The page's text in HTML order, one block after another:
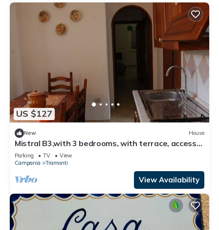
US $127
New House
Mistral B3,with 3 bedrooms, with terrace, access
to equipped garden
Parking TV
View
Campania
Tramonti
View Availability